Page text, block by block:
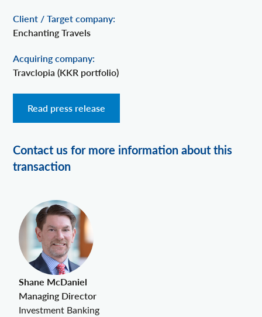
Client / Target company:
Enchanting Travels
Acquiring company:
Travclopia (KKR portfolio)
Read press release
Contact us for more information about this
transaction
Shane McDaniel
Managing Director
Investment Banking